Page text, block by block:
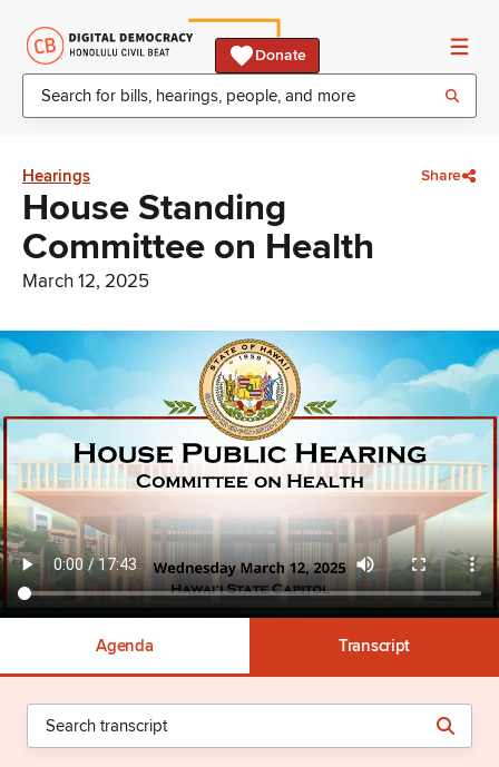
Donate
Hearings Share
House Standing
Committee on Health
March 12, 2025
Agenda Transcript